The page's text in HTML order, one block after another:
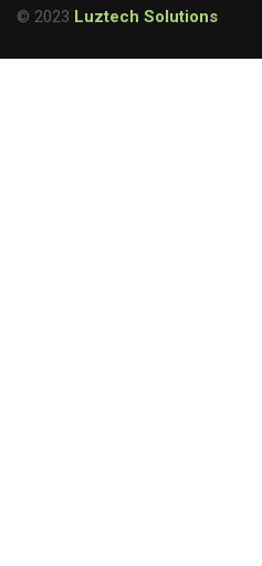
© 2023 Luztech Solutions